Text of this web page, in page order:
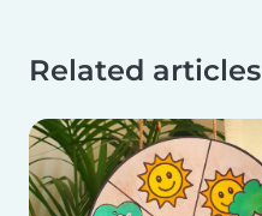
Related articles